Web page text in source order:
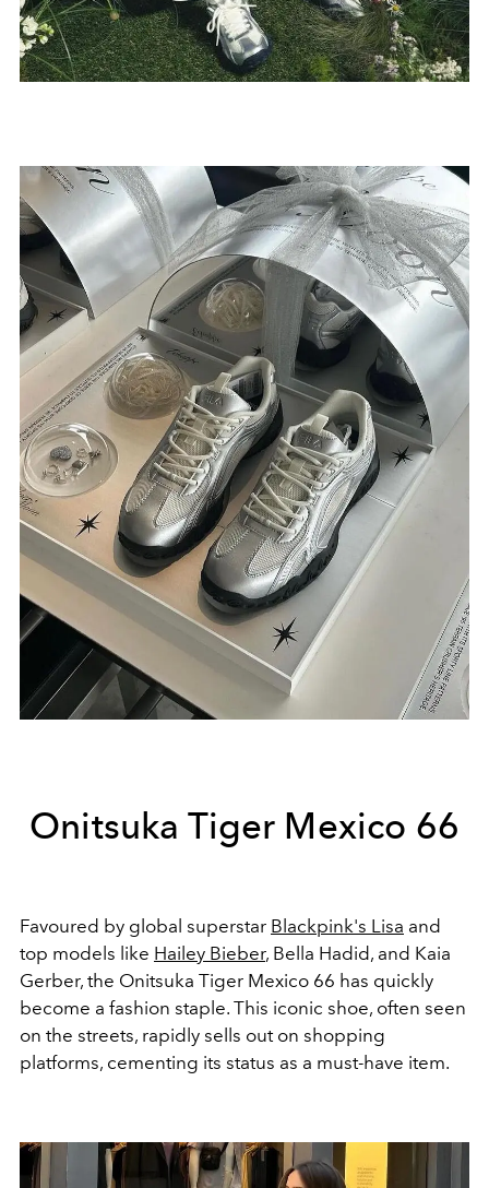
Onitsuka Tiger Mexico 66
Favoured by global superstar Blackpink's Lisa and
top models like Hailey Bieber, Bella Hadid, and Kaia
Gerber, the Onitsuka Tiger Mexico 66 has quickly
become a fashion staple. This iconic shoe, often seen
on the streets, rapidly sells out on shopping
platforms, cementing its status as a must-have item.